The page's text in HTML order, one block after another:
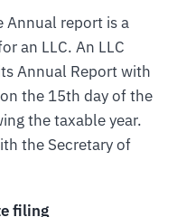
Annual report is a
an LLC. An LLC
Annual Report with
the 15th day of the
the taxable year.
the Secretary of
filing